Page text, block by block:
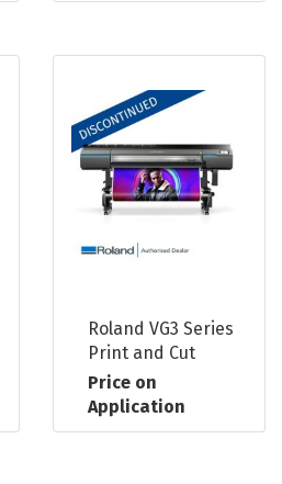
Roland VG3 Series
Print and Cut
Price on
Application